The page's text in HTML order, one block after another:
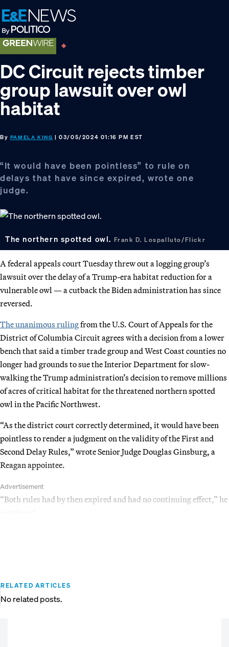
Skip
to
primary
navigation
Skip
to
main
content
Skip
to
footer
DC Circuit rejects timber
group lawsuit over owl
habitat
By PAMELA KING | 03/05/2024 01:16 PM EST
“It would have been pointless” to rule on
delays that have since expired, wrote one
judge.
The northern spotted owl. Frank D. Lospalluto/Flickr
A federal appeals court Tuesday threw out a logging group’s
lawsuit over the delay of a Trump-era habitat reduction for a
vulnerable owl — a cutback the Biden administration has since
reversed.
The unanimous rulingfrom the U.S. Court of Appeals for the
District of Columbia Circuit agrees with a decision from a lower
bench that said a timber trade group and West Coast counties no
longer had grounds to sue the Interior Department for slow-
walking the Trump administration’s decision to remove millions
of acres of critical habitat for the threatened northern spotted
owl in the Pacific Northwest.
“As the district court correctly determined, it would have been
pointless to render a judgment on the validity of the First and
Second Delay Rules,” wrote Senior Judge Douglas Ginsburg, a
Reagan appointee.
Advertisement
“Both rules had by then expired and had no continuing effect,” he
RELATED ARTICLES
No related posts.